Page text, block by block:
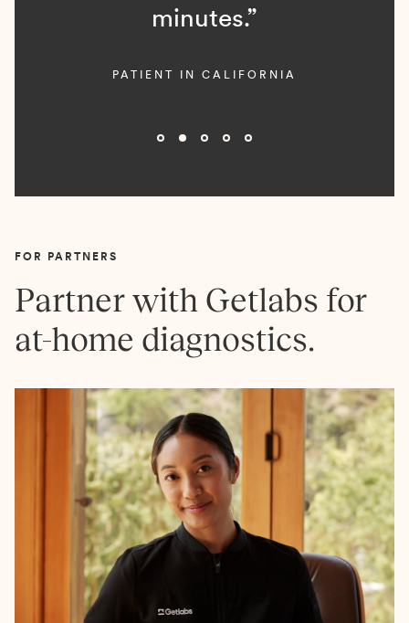
minutes.”
PATIENT IN CALIFORNIA
FOR PARTNERS
Partner with Getlabs for
at-home diagnostics.